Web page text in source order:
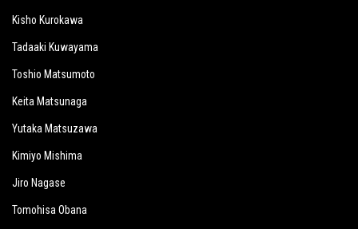
Kisho Kurokawa
Tadaaki Kuwayama
Toshio Matsumoto
Keita Matsunaga
Yutaka Matsuzawa
Kimiyo Mishima
Jiro Nagase
Tomohisa Obana